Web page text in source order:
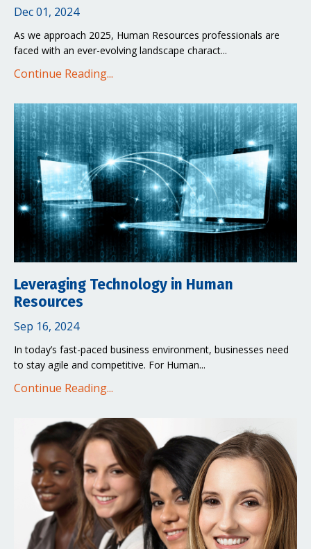
Dec 01, 2024
As we approach 2025, Human Resources professionals are
faced with an ever-evolving landscape charact...
Continue Reading...
Leveraging Technology in Human
Resources
Sep 16, 2024
In today’s fast-paced business environment, businesses need
to stay agile and competitive. For Human...
Continue Reading...